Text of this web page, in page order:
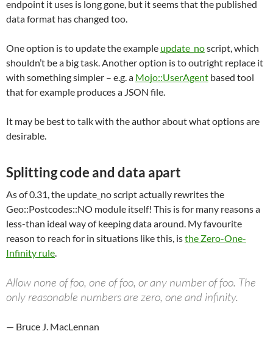
endpoint it uses is long gone, but it seems that the published
data format has changed too.
One option is to update the example update_noscript, which
shouldn’t be a big task. Another option is to outright replace it
with something simpler – e.g. a Mojo::UserAgent based tool
that for example produces a JSON file.
It may be best to talk with the author about what options are
desirable.
Splitting code and data apart
As of 0.31, the update_no script actually rewrites the
Geo::Postcodes::NO module itself! This is for many reasons a
less-than ideal way of keeping data around. My favourite
reason to reach for in situations like this, isthe Zero-One-
Infinity rule.
Allow none of foo, one of foo, or any number of foo. The
only reasonable numbers are zero, one and infinity.
— Bruce J. MacLennan